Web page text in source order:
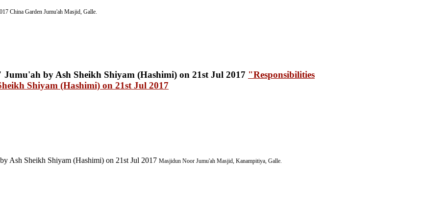
China Garden Jumu'ah Masjid, Galle.
"Responsibilities
Shiyam (Hashimi) on 21st Jul 2017
Ash Sheikh Shiyam (Hashimi) on 21st Jul 2017 Masjidun Noor Jumu'ah Masjid, Kanampitiya, Galle.